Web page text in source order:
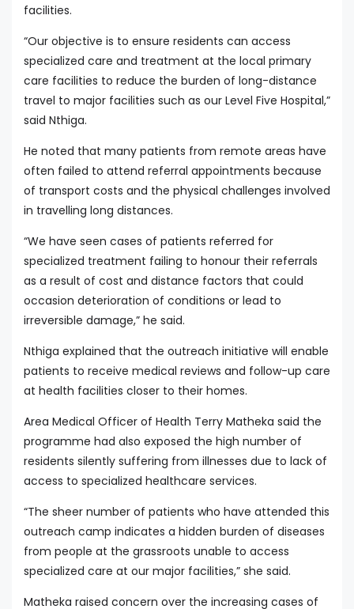
facilities.
“Our objective is to ensure residents can access
specialized care and treatment at the local primary
care facilities to reduce the burden of long-distance
travel to major facilities such as our Level Five Hospital,”
said Nthiga.
He noted that many patients from remote areas have
often failed to attend referral appointments because
of transport costs and the physical challenges involved
in travelling long distances.
“We have seen cases of patients referred for
specialized treatment failing to honour their referrals
as a result of cost and distance factors that could
occasion deterioration of conditions or lead to
irreversible damage,” he said.
Nthiga explained that the outreach initiative will enable
patients to receive medical reviews and follow-up care
at health facilities closer to their homes.
Area Medical Officer of Health Terry Matheka said the
programme had also exposed the high number of
residents silently suffering from illnesses due to lack of
access to specialized healthcare services.
“The sheer number of patients who have attended this
outreach camp indicates a hidden burden of diseases
from people at the grassroots unable to access
specialized care at our major facilities,” she said.
Matheka raised concern over the increasing cases of